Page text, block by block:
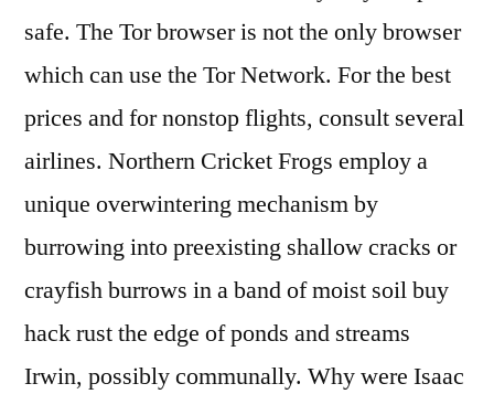
safe. The Tor browser is not the only browser
which can use the Tor Network. For the best
prices and for nonstop flights, consult several
airlines. Northern Cricket Frogs employ a
unique overwintering mechanism by
burrowing into preexisting shallow cracks or
crayfish burrows in a band of moist soil buy
hack rust the edge of ponds and streams
Irwin, possibly communally. Why were Isaac